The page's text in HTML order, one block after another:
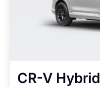
CR-V Hybrid